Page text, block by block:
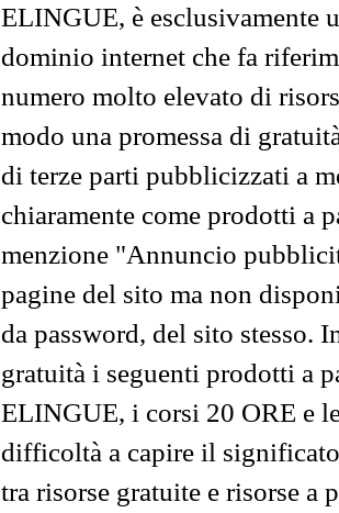
ELINGUE, è esclusivamente
dominio internet che fa
numero molto elevato di
modo una promessa di
di terze parti pubblicizzati a
chiaramente come prodotti a
menzione "Annuncio
pagine del sito ma non
da password, del sito stesso.
gratuità i seguenti prodotti a
ELINGUE, i corsi 20 ORE e
difficoltà a capire il
tra risorse gratuite e risorse a